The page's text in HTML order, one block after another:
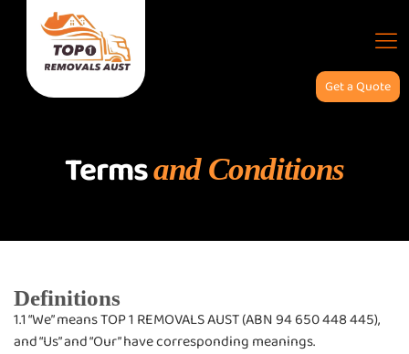
Get a Quote
Terms and Conditions
Termsand Conditions
Definitions
1.1 “We” means TOP 1 REMOVALS AUST (ABN 94 650 448 445),
and “Us” and “Our” have corresponding meanings.